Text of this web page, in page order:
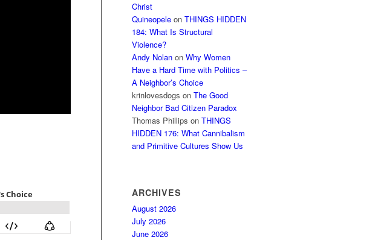
Christ
Quineopele onTHINGS HIDDEN
184: What Is Structural
Violence?
Andy Nolan onWhy Women
Have a Hard Time with Politics –
A Neighbor’s Choice
krinlovesdogs onThe Good
Neighbor Bad Citizen Paradox
Thomas Phillips onTHINGS
HIDDEN 176: What Cannibalism
and Primitive Cultures Show Us
ARCHIVES
August 2026
July 2026
June 2026